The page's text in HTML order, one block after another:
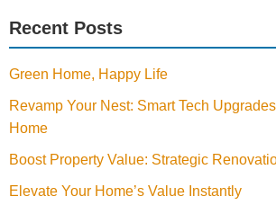
Recent Posts
Green Home, Happy Life
Revamp Your Nest: Smart Tech
Home
Boost Property Value: Strategic
Elevate Your Home’s Value Instantly